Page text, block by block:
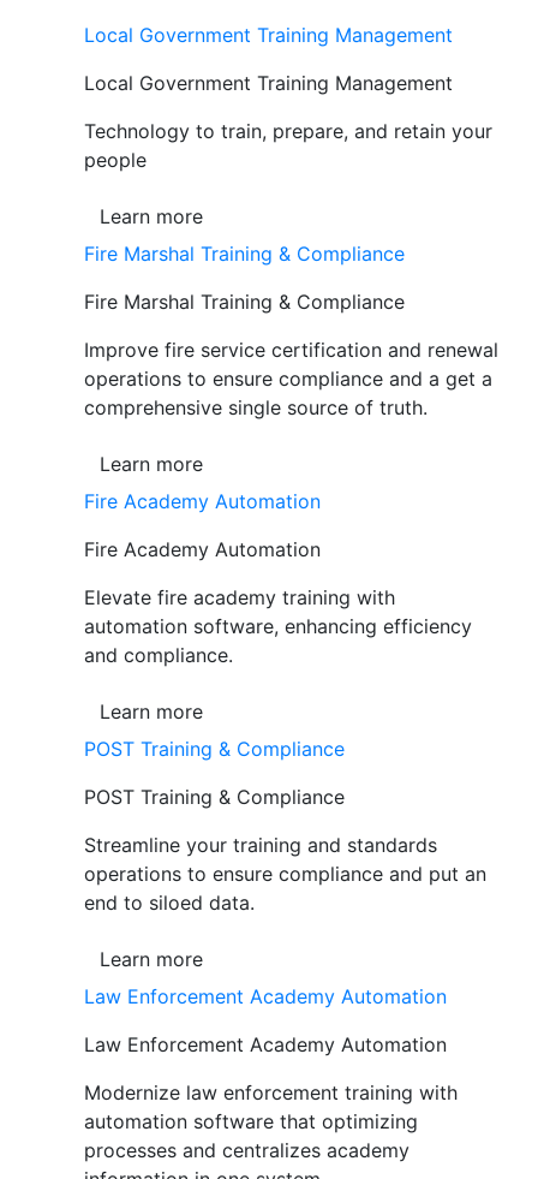
Local Government Training Management
Local Government Training Management
Technology to train, prepare, and retain your
people
Learn more
Fire Marshal Training & Compliance
Fire Marshal Training & Compliance
Improve fire service certification and renewal
operations to ensure compliance and a get a
comprehensive single source of truth.
Learn more
Fire Academy Automation
Fire Academy Automation
Elevate fire academy training with
automation software, enhancing efficiency
and compliance.
Learn more
POST Training & Compliance
POST Training & Compliance
Streamline your training and standards
operations to ensure compliance and put an
end to siloed data.
Learn more
Law Enforcement Academy Automation
Law Enforcement Academy Automation
Modernize law enforcement training with
automation software that optimizing
processes and centralizes academy